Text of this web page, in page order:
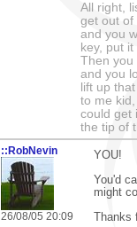
All right,
get out of
and you
key, put
Then you
and you
lift up
to me
could get
the tip of
::RobNevin
26/08/05 20:09
YOU!
You'd
might